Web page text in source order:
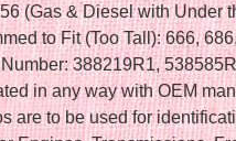
(Gas & Diesel with Under
to Fit (Too Tall): 666,
388219R1,
in any way with OEM
are to be used for